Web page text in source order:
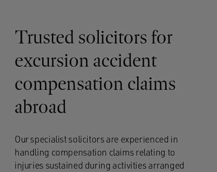
Trusted solicitors for
excursion accident
compensation claims
abroad
Our specialist solicitors are experienced in
handling compensation claims relating to
injuries sustained during activities arranged